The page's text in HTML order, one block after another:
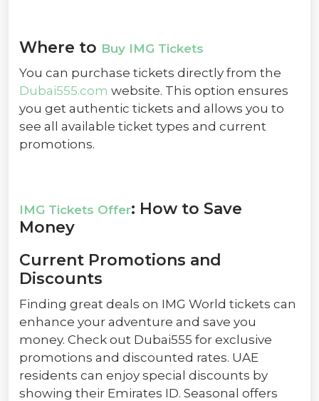
Where to Buy IMG Tickets
You can purchase tickets directly from the
Dubai555.com website. This option ensures
you get authentic tickets and allows you to
see all available ticket types and current
promotions.
IMG Tickets Offer: How to Save
Money
Current Promotions and
Discounts
Finding great deals on IMG World tickets can
enhance your adventure and save you
money. Check out Dubai555 for exclusive
promotions and discounted rates. UAE
residents can enjoy special discounts by
showing their Emirates ID. Seasonal offers